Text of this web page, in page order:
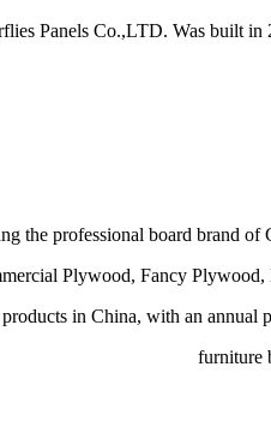
Panels Co.,LTD. Was built in
the professional board brand of
Plywood, Fancy Plywood,
in China, with an annual
furniture